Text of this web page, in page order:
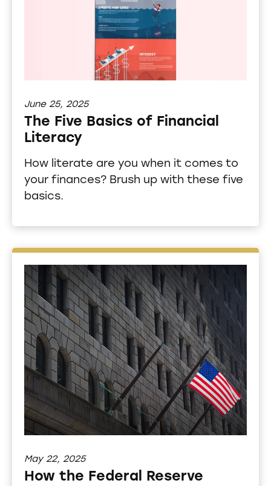
June 25, 2025
The Five Basics of Financial
Literacy
How literate are you when it comes to
your finances? Brush up with these five
basics.
May 22, 2025
How the Federal Reserve